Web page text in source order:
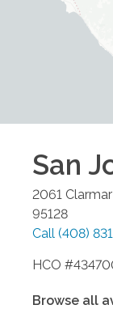
San
2061
95128
Call (408)
HCO
Browse all